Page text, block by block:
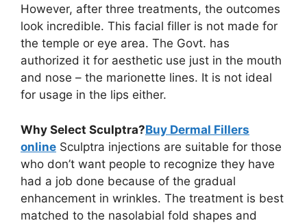
However, after three treatments, the outcomes
look incredible. This facial filler is not made for
the temple or eye area. The Govt. has
authorized it for aesthetic use just in the mouth
and nose – the marionette lines. It is not ideal
for usage in the lips either.
Why Select Sculptra?Buy Dermal Fillers
online Sculptra injections are suitable for those
who don’t want people to recognize they have
had a job done because of the gradual
enhancement in wrinkles. The treatment is best
matched to the nasolabial fold shapes and